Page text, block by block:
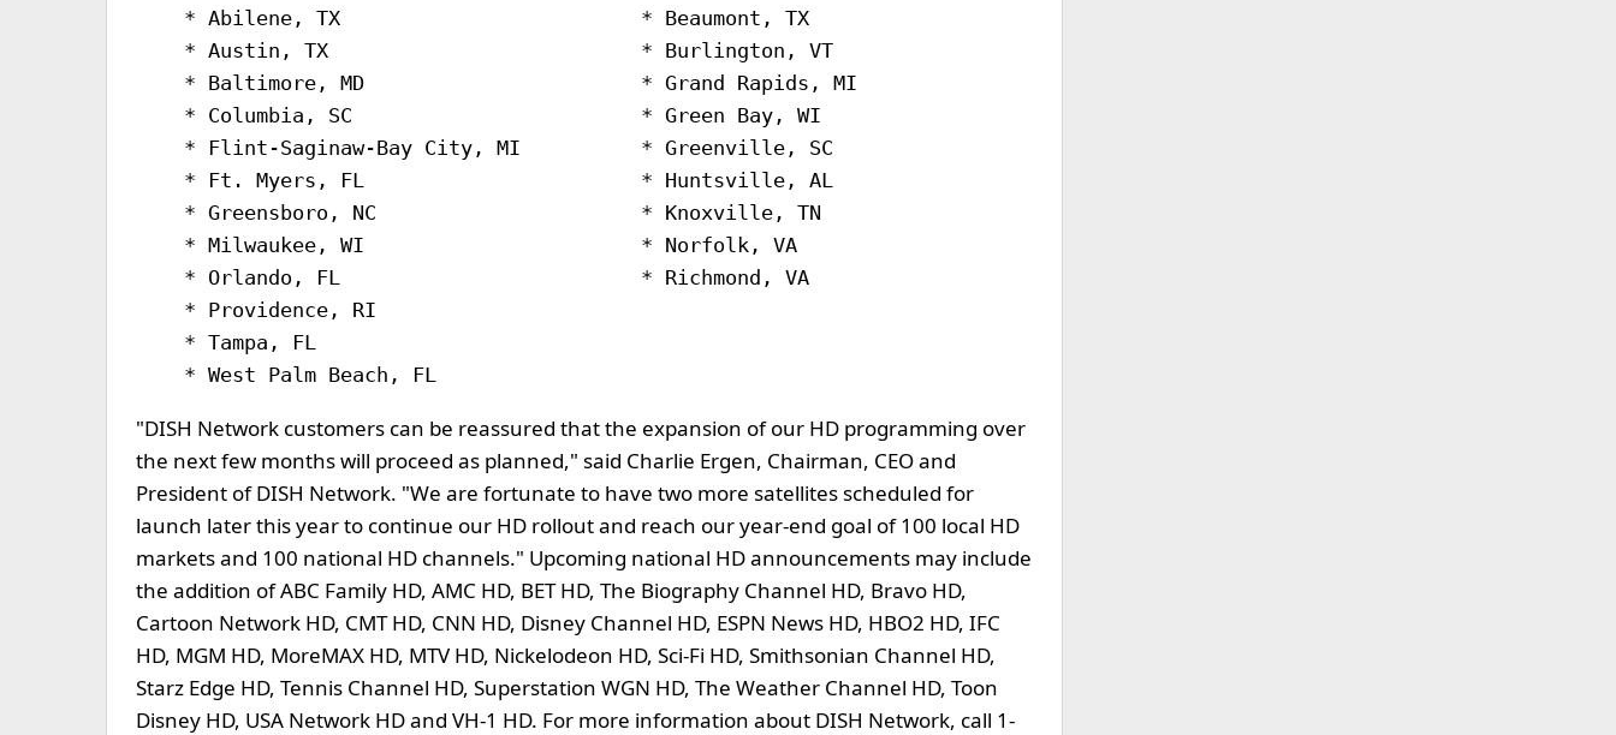
    * Abilene, TX                         * Beaumont, TX
    * Austin, TX                          * Burlington, VT
    * Baltimore, MD                       * Grand Rapids, MI
    * Columbia, SC                        * Green Bay, WI
    * Flint-Saginaw-Bay City, MI          * Greenville, SC
    * Ft. Myers, FL                       * Huntsville, AL
    * Greensboro, NC                      * Knoxville, TN
    * Milwaukee, WI                       * Norfolk, VA
    * Orlando, FL                         * Richmond, VA
    * Providence, RI
    * Tampa, FL
"DISH Network customers can be reassured that the expansion of our HD programming over
the next few months will proceed as planned," said Charlie Ergen, Chairman, CEO and
President of DISH Network. "We are fortunate to have two more satellites scheduled for
launch later this year to continue our HD rollout and reach our year-end goal of 100 local HD
markets and 100 national HD channels." Upcoming national HD announcements may include
the addition of ABC Family HD, AMC HD, BET HD, The Biography Channel HD, Bravo HD,
Cartoon Network HD, CMT HD, CNN HD, Disney Channel HD, ESPN News HD, HBO2 HD, IFC
HD, MGM HD, MoreMAX HD, MTV HD, Nickelodeon HD, Sci-Fi HD, Smithsonian Channel HD,
Starz Edge HD, Tennis Channel HD, Superstation WGN HD, The Weather Channel HD, Toon
Disney HD, USA Network HD and VH-1 HD. For more information about DISH Network, call 1-